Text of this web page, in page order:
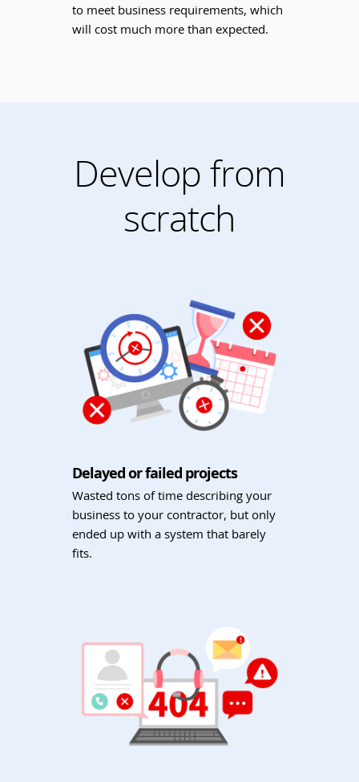
to meet business requirements, which
will cost much more than expected.
Develop from
scratch
Delayed or failed projects
Wasted tons of time describing your
business to your contractor, but only
ended up with a system that barely
fits.